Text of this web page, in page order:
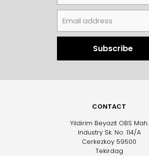
CONTACT
Yildirim Beyazit OBS Mah.
Industry Sk. No: 114/A
Cerkezkoy 59500
Tekirdag